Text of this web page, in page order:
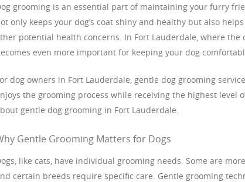
grooming is an essential part of maintaining your furry
only keeps your dog’s coat shiny and healthy but also
potential health concerns. In Fort Lauderdale, where
even more important for keeping your dog
dog owners in Fort Lauderdale, gentle dog grooming
the grooming process while receiving the highest level
gentle dog grooming in Fort Lauderdale.
Gentle Grooming Matters for Dogs
like cats, have individual grooming needs. Some are
certain breeds require specific care. Gentle grooming